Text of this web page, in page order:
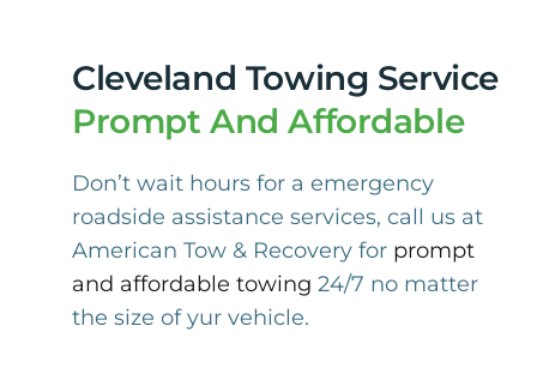
Cleveland Towing Service
Prompt And Affordable
Don’t wait hours for a emergency
roadside assistance services, call us at
American Tow & Recovery forprompt
and affordable towing 24/7 no matter
the size of yur vehicle.